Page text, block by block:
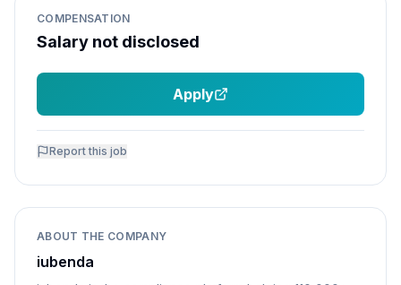
COMPENSATION
Salary not disclosed
Apply
Report this job
ABOUT THE COMPANY
iubenda